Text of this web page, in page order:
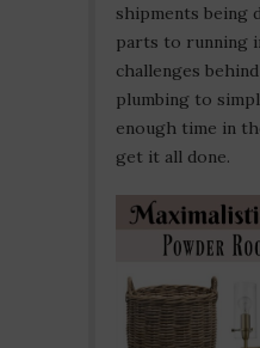
shipments being
parts to running
challenges
plumbing to
enough time in
get it all done.